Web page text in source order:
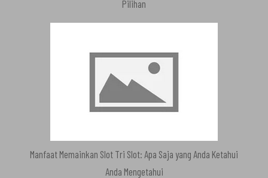
Pilihan
Manfaat Memainkan Slot Tri Slot: Apa Saja yang Anda Ketahui
Anda Mengetahui